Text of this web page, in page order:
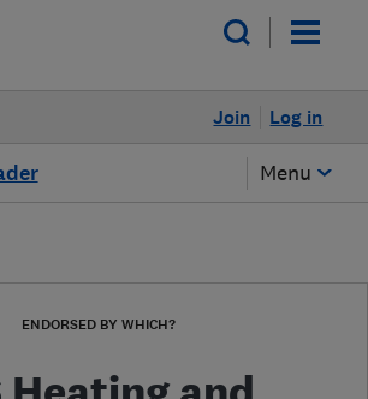
Log in
Join
Menu
ENDORSED BY WHICH?